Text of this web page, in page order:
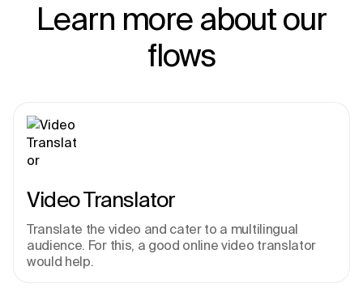
Learn more about our
flows
Video Translator
Translate the video and cater to a multilingual
audience. For this, a good online video translator
would help.